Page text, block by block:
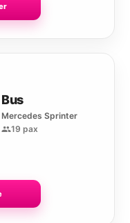
Bus
Mercedes Sprinter
19 pax